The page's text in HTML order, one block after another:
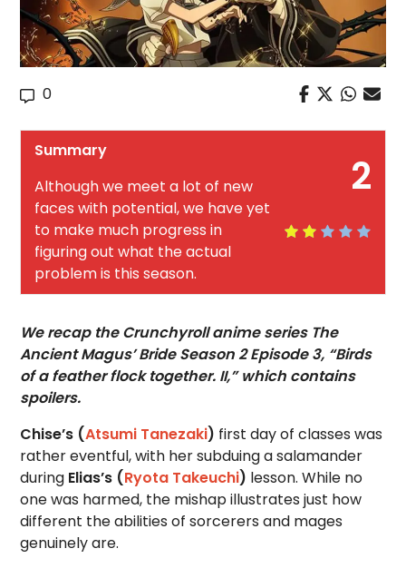
0
2
Summary
Although we meet a lot of new
faces with potential, we have yet
to make much progress in
figuring out what the actual
problem is this season.
We recap the Crunchyroll anime series The
Ancient Magus’ Bride Season 2 Episode 3, “Birds
of a feather flock together. II,” which contains
spoilers.
Chise’s (Atsumi Tanezaki) first day of classes was
rather eventful, with her subduing a salamander
during Elias’s (Ryota Takeuchi) lesson. While no
one was harmed, the mishap illustrates just how
different the abilities of sorcerers and mages
genuinely are.